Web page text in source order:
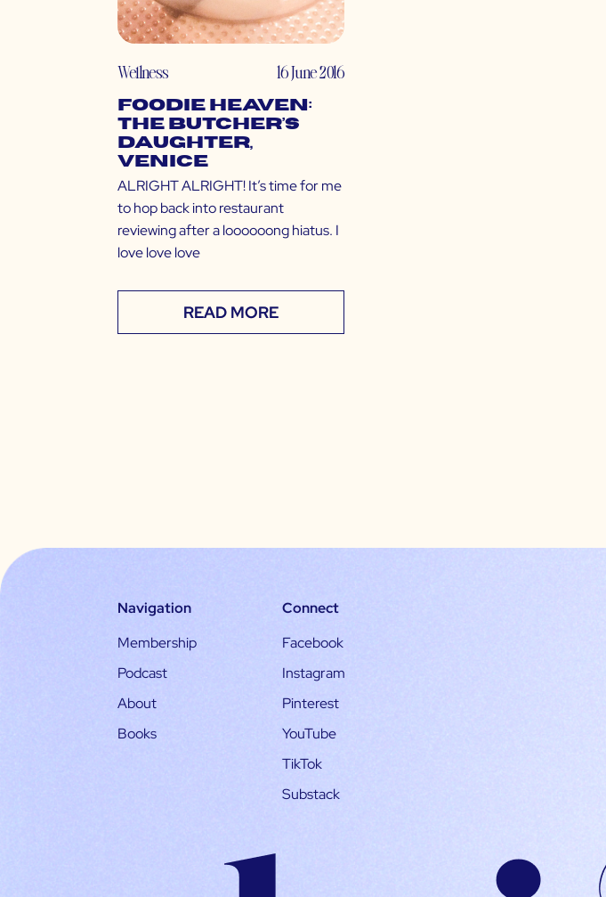
Wellness 16 June 2016
Foodie Heaven:
The Butcher’s
Daughter,
Venice
ALRIGHT ALRIGHT! It’s time for me
to hop back into restaurant
reviewing after a loooooong hiatus. I
love love love
READ MORE
Navigation
Membership
Podcast
About
Books
Connect
Facebook
Instagram
Pinterest
YouTube
TikTok
Substack